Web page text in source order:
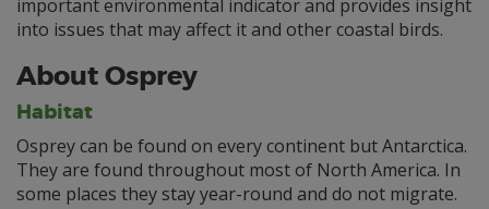
important environmental indicator and provides insight
into issues that may affect it and other coastal birds.
About Osprey
Habitat
Osprey can be found on every continent but Antarctica.
They are found throughout most of North America. In
some places they stay year-round and do not migrate.